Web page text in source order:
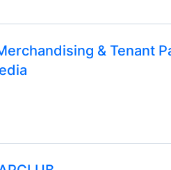
& Tenant